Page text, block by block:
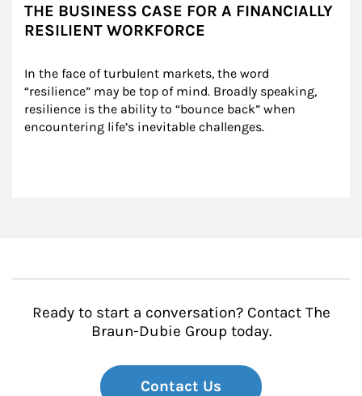
THE BUSINESS CASE FOR A FINANCIALLY
RESILIENT WORKFORCE
In the face of turbulent markets, the word
“resilience” may be top of mind. Broadly speaking,
resilience is the ability to “bounce back” when
encountering life’s inevitable challenges.
Ready to start a conversation? Contact The
Braun-Dubie Group today.
Contact Us